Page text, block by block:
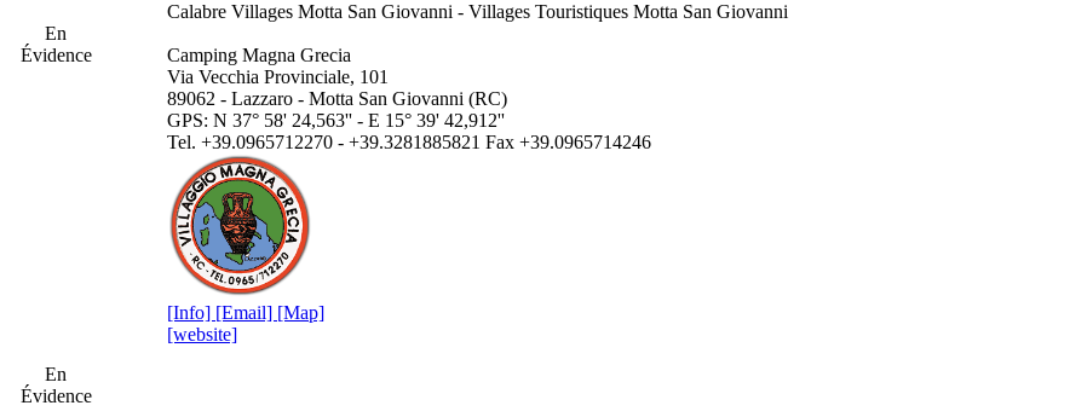
En
Évidence
En
Évidence
Calabre Villages Motta San Giovanni - Villages Touristiques Motta San Giovanni
Camping Magna Grecia
Via Vecchia Provinciale, 101
89062 - Lazzaro - Motta San Giovanni (RC)
GPS: N 37° 58' 24,563'' - E 15° 39' 42,912''
Tel. +39.0965712270 - +39.3281885821 Fax +39.0965714246
[Info] [Email] [Map]
[website]